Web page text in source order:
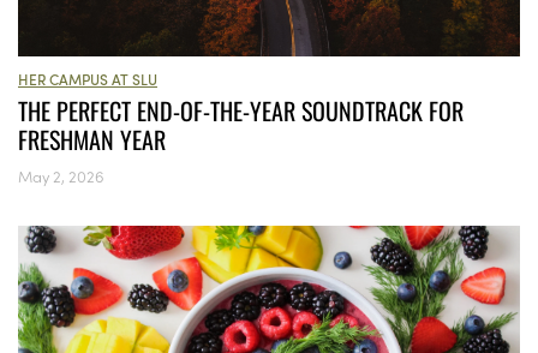
HER CAMPUS AT SLU
THE PERFECT END-OF-THE-YEAR SOUNDTRACK FOR
FRESHMAN YEAR
May 2, 2026